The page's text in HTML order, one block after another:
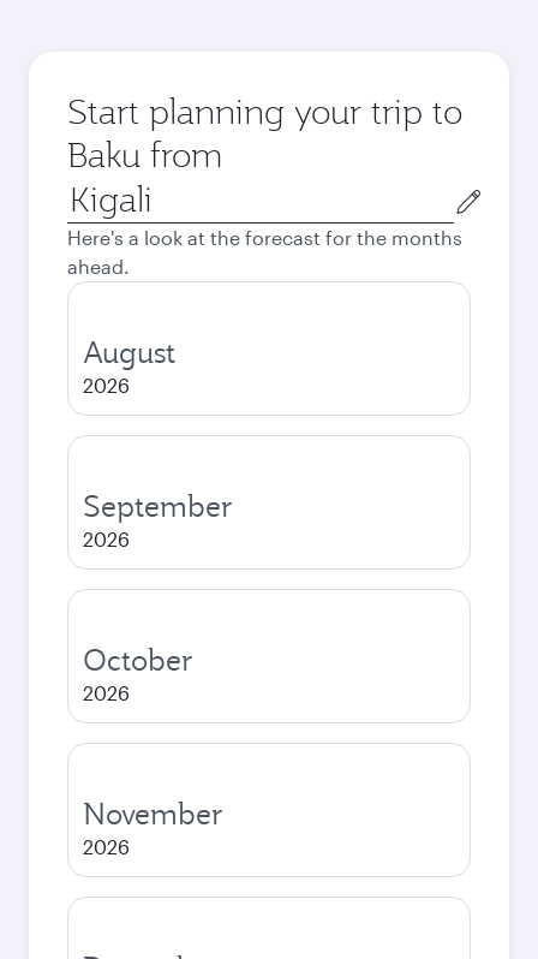
Start planning your trip to
Baku from
Origin
city
Here's a look at the forecast for the months
ahead.
August
2026
September
2026
October
2026
November
2026